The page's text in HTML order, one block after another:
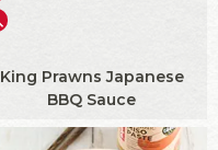
King Prawns Japanese
BBQ Sauce